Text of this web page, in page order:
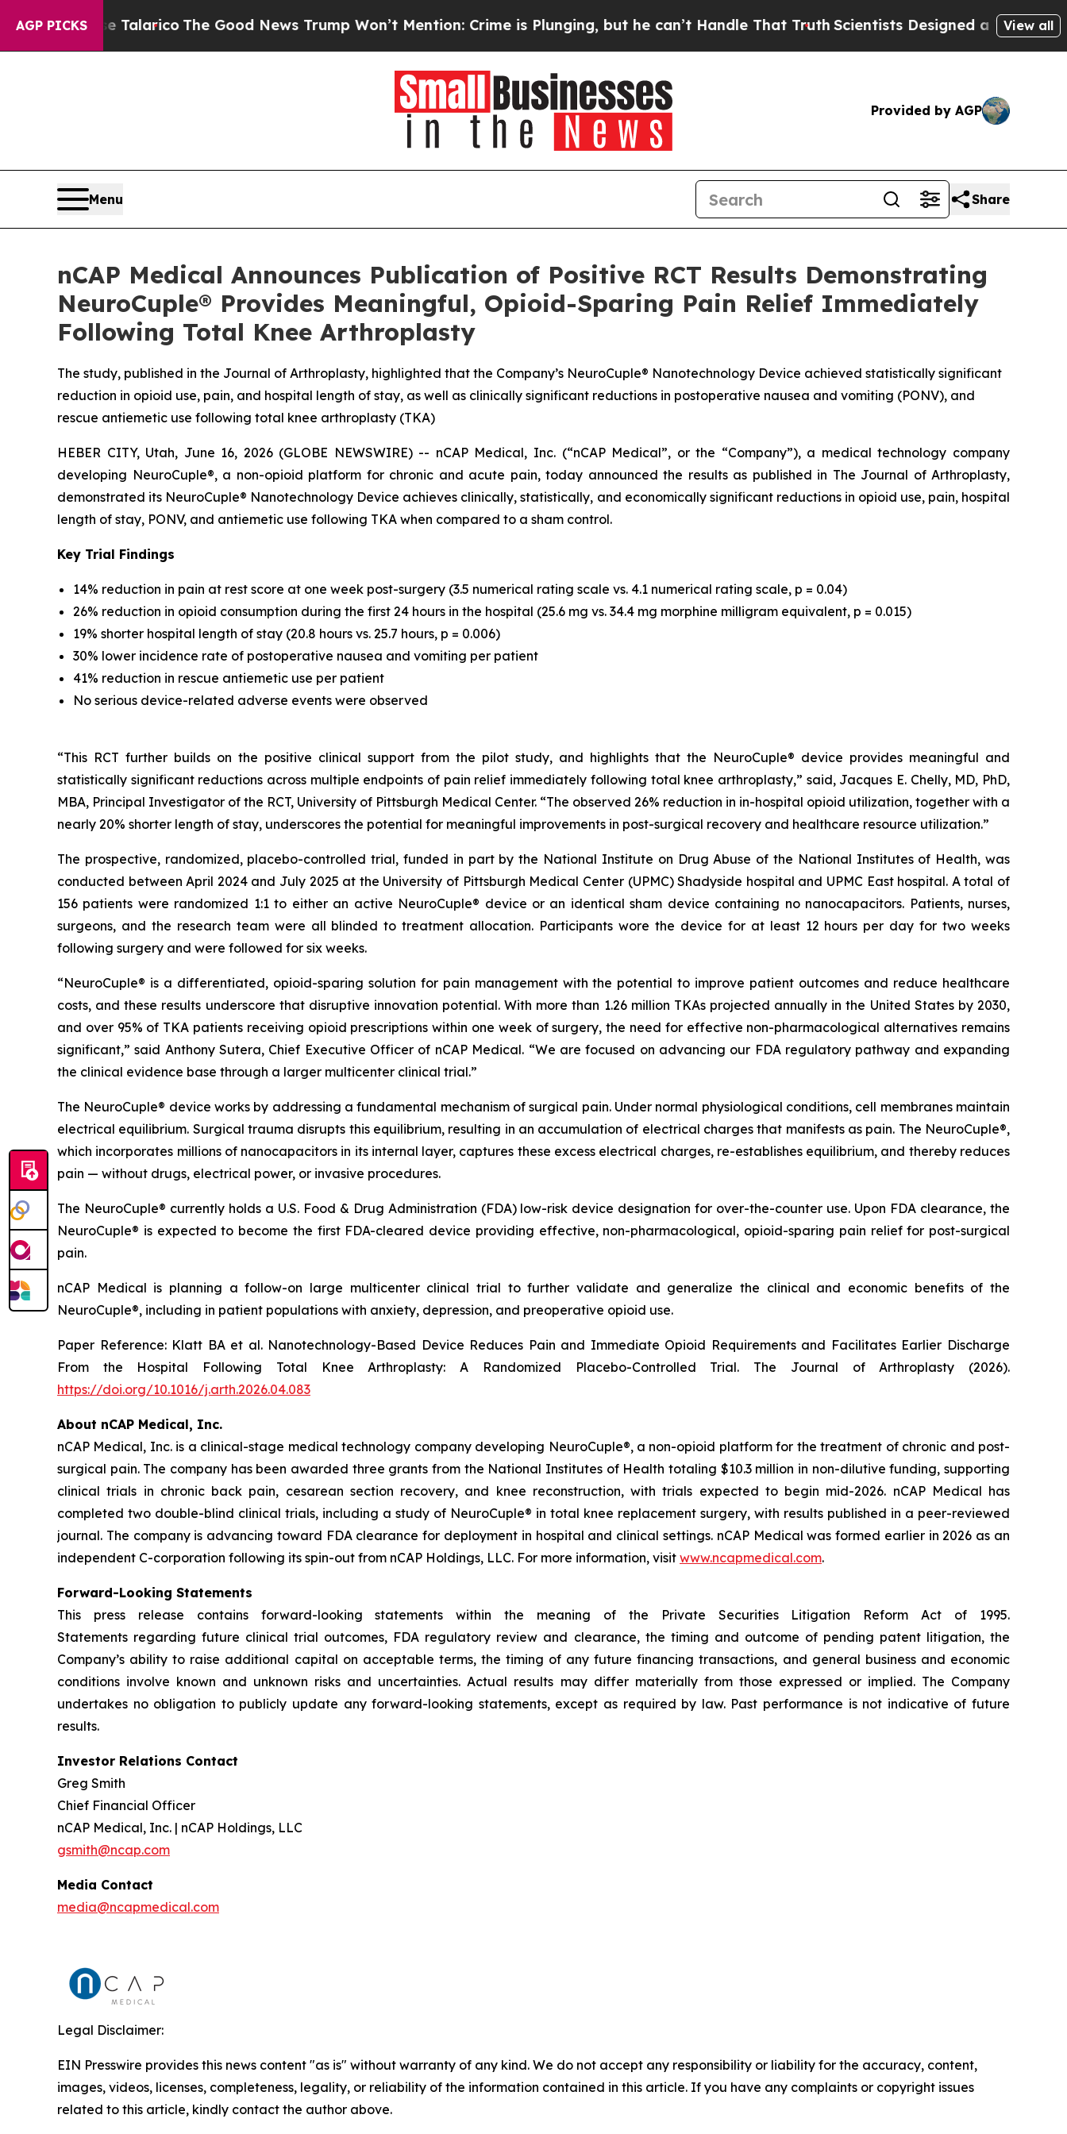
AGP PICKS
TalaricoThe Good News Trump Won’t Mention: Crime is Plunging, but he can’t Handle That TruthScientists Designed a Virtual AlienView all
Provided by AGP
Menu Share
nCAP Medical Announces Publication of Positive RCT Results Demonstrating
NeuroCuple® Provides Meaningful, Opioid-Sparing Pain Relief Immediately
Following Total Knee Arthroplasty
The study, published in the Journal of Arthroplasty, highlighted that the Company’s NeuroCuple® Nanotechnology Device achieved statistically significant
reduction in opioid use, pain, and hospital length of stay, as well as clinically significant reductions in postoperative nausea and vomiting (PONV), and
rescue antiemetic use following total knee arthroplasty (TKA)
HEBER CITY, Utah, June 16, 2026 (GLOBE NEWSWIRE) -- nCAP Medical, Inc. (“nCAP Medical”, or the “Company”), a medical technology company
developing NeuroCuple®, a non-opioid platform for chronic and acute pain, today announced the results as published in The Journal of Arthroplasty,
demonstrated its NeuroCuple® Nanotechnology Device achieves clinically, statistically, and economically significant reductions in opioid use, pain, hospital
length of stay, PONV, and antiemetic use following TKA when compared to a sham control.
Key Trial Findings
14% reduction in pain at rest score at one week post-surgery (3.5 numerical rating scale vs. 4.1 numerical rating scale, p = 0.04)
26% reduction in opioid consumption during the first 24 hours in the hospital (25.6 mg vs. 34.4 mg morphine milligram equivalent, p = 0.015)
19% shorter hospital length of stay (20.8 hours vs. 25.7 hours, p = 0.006)
30% lower incidence rate of postoperative nausea and vomiting per patient
41% reduction in rescue antiemetic use per patient
No serious device-related adverse events were observed
“This RCT further builds on the positive clinical support from the pilot study, and highlights that the NeuroCuple® device provides meaningful and
statistically significant reductions across multiple endpoints of pain relief immediately following total knee arthroplasty,” said, Jacques E. Chelly, MD, PhD,
MBA, Principal Investigator of the RCT, University of Pittsburgh Medical Center. “The observed 26% reduction in in-hospital opioid utilization, together with a
nearly 20% shorter length of stay, underscores the potential for meaningful improvements in post-surgical recovery and healthcare resource utilization.”
The prospective, randomized, placebo-controlled trial, funded in part by the National Institute on Drug Abuse of the National Institutes of Health, was
conducted between April 2024 and July 2025 at the University of Pittsburgh Medical Center (UPMC) Shadyside hospital and UPMC East hospital. A total of
156 patients were randomized 1:1 to either an active NeuroCuple® device or an identical sham device containing no nanocapacitors. Patients, nurses,
surgeons, and the research team were all blinded to treatment allocation. Participants wore the device for at least 12 hours per day for two weeks
following surgery and were followed for six weeks.
“NeuroCuple® is a differentiated, opioid-sparing solution for pain management with the potential to improve patient outcomes and reduce healthcare
costs, and these results underscore that disruptive innovation potential. With more than 1.26 million TKAs projected annually in the United States by 2030,
and over 95% of TKA patients receiving opioid prescriptions within one week of surgery, the need for effective non-pharmacological alternatives remains
significant,” said Anthony Sutera, Chief Executive Officer of nCAP Medical. “We are focused on advancing our FDA regulatory pathway and expanding
the clinical evidence base through a larger multicenter clinical trial.”
The NeuroCuple® device works by addressing a fundamental mechanism of surgical pain. Under normal physiological conditions, cell membranes maintain
electrical equilibrium. Surgical trauma disrupts this equilibrium, resulting in an accumulation of electrical charges that manifests as pain. The NeuroCuple®,
which incorporates millions of nanocapacitors in its internal layer, captures these excess electrical charges, re-establishes equilibrium, and thereby reduces
pain — without drugs, electrical power, or invasive procedures.
The NeuroCuple® currently holds a U.S. Food & Drug Administration (FDA) low-risk device designation for over-the-counter use. Upon FDA clearance, the
NeuroCuple® is expected to become the first FDA-cleared device providing effective, non-pharmacological, opioid-sparing pain relief for post-surgical
pain.
nCAP Medical is planning a follow-on large multicenter clinical trial to further validate and generalize the clinical and economic benefits of the
NeuroCuple®, including in patient populations with anxiety, depression, and preoperative opioid use.
Paper Reference: Klatt BA et al. Nanotechnology-Based Device Reduces Pain and Immediate Opioid Requirements and Facilitates Earlier Discharge
From the Hospital Following Total Knee Arthroplasty: A Randomized Placebo-Controlled Trial. The Journal of Arthroplasty (2026).
https://doi.org/10.1016/j.arth.2026.04.083
About nCAP Medical, Inc.
nCAP Medical, Inc. is a clinical-stage medical technology company developing NeuroCuple®, a non-opioid platform for the treatment of chronic and post-
surgical pain. The company has been awarded three grants from the National Institutes of Health totaling $10.3 million in non-dilutive funding, supporting
clinical trials in chronic back pain, cesarean section recovery, and knee reconstruction, with trials expected to begin mid-2026. nCAP Medical has
completed two double-blind clinical trials, including a study of NeuroCuple® in total knee replacement surgery, with results published in a peer-reviewed
journal. The company is advancing toward FDA clearance for deployment in hospital and clinical settings. nCAP Medical was formed earlier in 2026 as an
independent C-corporation following its spin-out from nCAP Holdings, LLC. For more information, visit www.ncapmedical.com.
Forward-Looking Statements
This press release contains forward-looking statements within the meaning of the Private Securities Litigation Reform Act of 1995.
Statements regarding future clinical trial outcomes, FDA regulatory review and clearance, the timing and outcome of pending patent litigation, the
Company’s ability to raise additional capital on acceptable terms, the timing of any future financing transactions, and general business and economic
conditions involve known and unknown risks and uncertainties. Actual results may differ materially from those expressed or implied. The Company
undertakes no obligation to publicly update any forward-looking statements, except as required by law. Past performance is not indicative of future
results.
Investor Relations Contact
Greg Smith
Chief Financial Officer
nCAP Medical, Inc. | nCAP Holdings, LLC
gsmith@ncap.com
Media Contact
media@ncapmedical.com
Legal Disclaimer:
EIN Presswire provides this news content "as is" without warranty of any kind. We do not accept any responsibility or liability for the accuracy, content,
images, videos, licenses, completeness, legality, or reliability of the information contained in this article. If you have any complaints or copyright issues
related to this article, kindly contact the author above.